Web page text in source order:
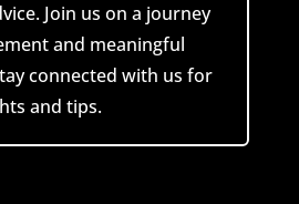
Join us on a journey
and meaningful
connected with us for
and tips.